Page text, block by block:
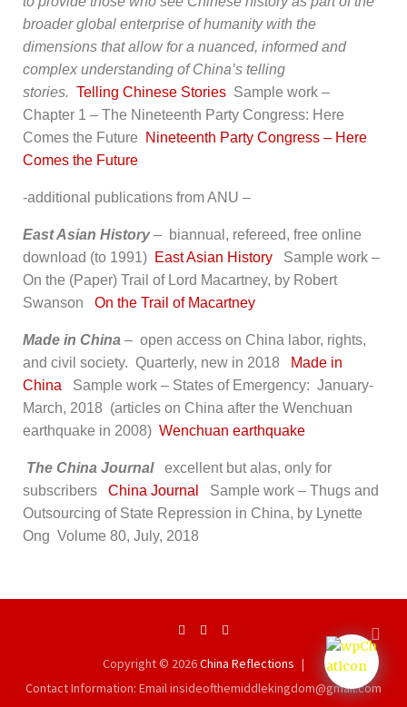
broader global enterprise of humanity with the
dimensions that allow for a nuanced, informed and
complex understanding of China’s telling
stories. Telling Chinese Stories Sample work –
Chapter 1 – The Nineteenth Party Congress: Here
Comes the Future
Nineteenth Party Congress – Here
Comes the Future
-additional publications from ANU –
East Asian History– biannual, refereed, free online
download (to 1991) East Asian History Sample work –
On the (Paper) Trail of Lord Macartney, by Robert
Swanson On the Trail of Macartney
Made in China – open access on China labor, rights,
and civil society. Quarterly, new in 2018
Made in
China
Sample work – States of Emergency: January-
March, 2018 (articles on China after the Wenchuan
earthquake in 2008) Wenchuan earthquake
The China Journal
excellent but alas, only for
subscribers China Journal
Sample work – Thugs and
Outsourcing of State Repression in China, by Lynette
Ong Volume 80, July, 2018
Copyright © 2026China Reflections
Contact Information: Email insideofthemiddlekingdom@gmail.com